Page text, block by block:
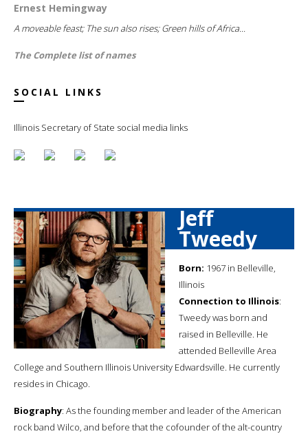
Ernest Hemingway
A moveable feast; The sun also rises; Green hills of Africa...
The Complete list of names
SOCIAL LINKS
Illinois Secretary of State social media links
Jeff
Tweedy
Born: 1967 in Belleville,
Illinois
Connection to Illinois:
Tweedy was born and
raised in Belleville. He
attended Belleville Area
College and Southern Illinois University Edwardsville. He currently
resides in Chicago.
Biography: As the founding member and leader of the American
rock band Wilco, and before that the cofounder of the alt-country